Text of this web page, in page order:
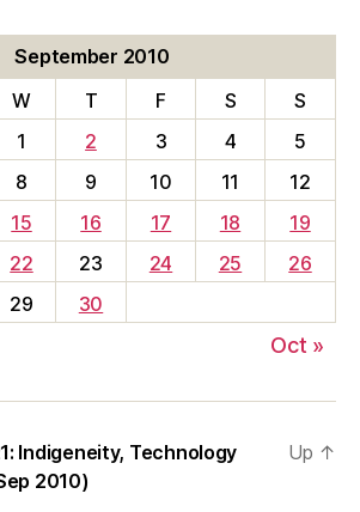
September 2010
W T F S
S
1
2 3 4
5
8 9 10 11
12
15 16 17 18
19
22 23 24 25
26
29 30
Oct »
Indigeneity, Technology
2010)
Up ↑